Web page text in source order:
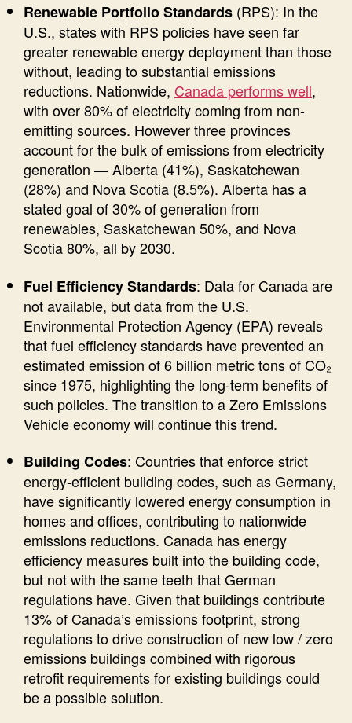
Renewable Portfolio Standards (RPS): In the
U.S., states with RPS policies have seen far
greater renewable energy deployment than those
without, leading to substantial emissions
reductions. Nationwide, Canada performs well,
with over 80% of electricity coming from non-
emitting sources. However three provinces
account for the bulk of emissions from electricity
generation — Alberta (41%), Saskatchewan
(28%) and Nova Scotia (8.5%). Alberta has a
stated goal of 30% of generation from
renewables, Saskatchewan 50%, and Nova
Scotia 80%, all by 2030.
Fuel Efficiency Standards: Data for Canada are
not available, but data from the U.S.
Environmental Protection Agency (EPA) reveals
that fuel efficiency standards have prevented an
estimated emission of 6 billion metric tons of CO₂
since 1975, highlighting the long-term benefits of
such policies. The transition to a Zero Emissions
Vehicle economy will continue this trend.
Building Codes: Countries that enforce strict
energy-efficient building codes, such as Germany,
have significantly lowered energy consumption in
homes and offices, contributing to nationwide
emissions reductions. Canada has energy
efficiency measures built into the building code,
but not with the same teeth that German
regulations have. Given that buildings contribute
13% of Canada’s emissions footprint, strong
regulations to drive construction of new low / zero
emissions buildings combined with rigorous
retrofit requirements for existing buildings could
be a possible solution.